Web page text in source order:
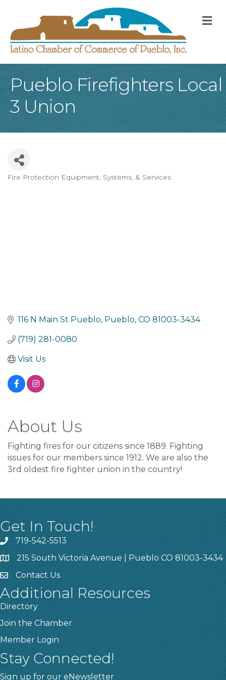
Pueblo Firefighters Local
3 Union
Categories
Fire Protection Equipment, Systems, & Services
116 N Main St Pueblo Pueblo CO 81003-3434
(719) 281-0080
Visit Us
About Us
Fighting fires for our citizens since 1889. Fighting
issues for our members since 1912. We are also the
3rd oldest fire fighter union in the country!
Get In Touch!
719-542-5513
215 South Victoria Avenue | Pueblo CO 81003-3434
Contact Us
Additional Resources
Directory
Join the Chamber
Member Login
Stay Connected!
Sign up for our eNewsletter